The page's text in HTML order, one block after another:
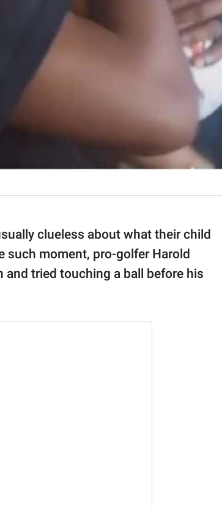
clueless about what their child
such moment, pro-golfer Harold
and tried touching a ball before his